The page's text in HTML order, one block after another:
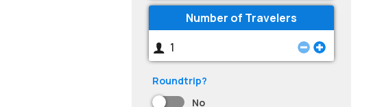
Number of Travelers
Roundtrip?
No